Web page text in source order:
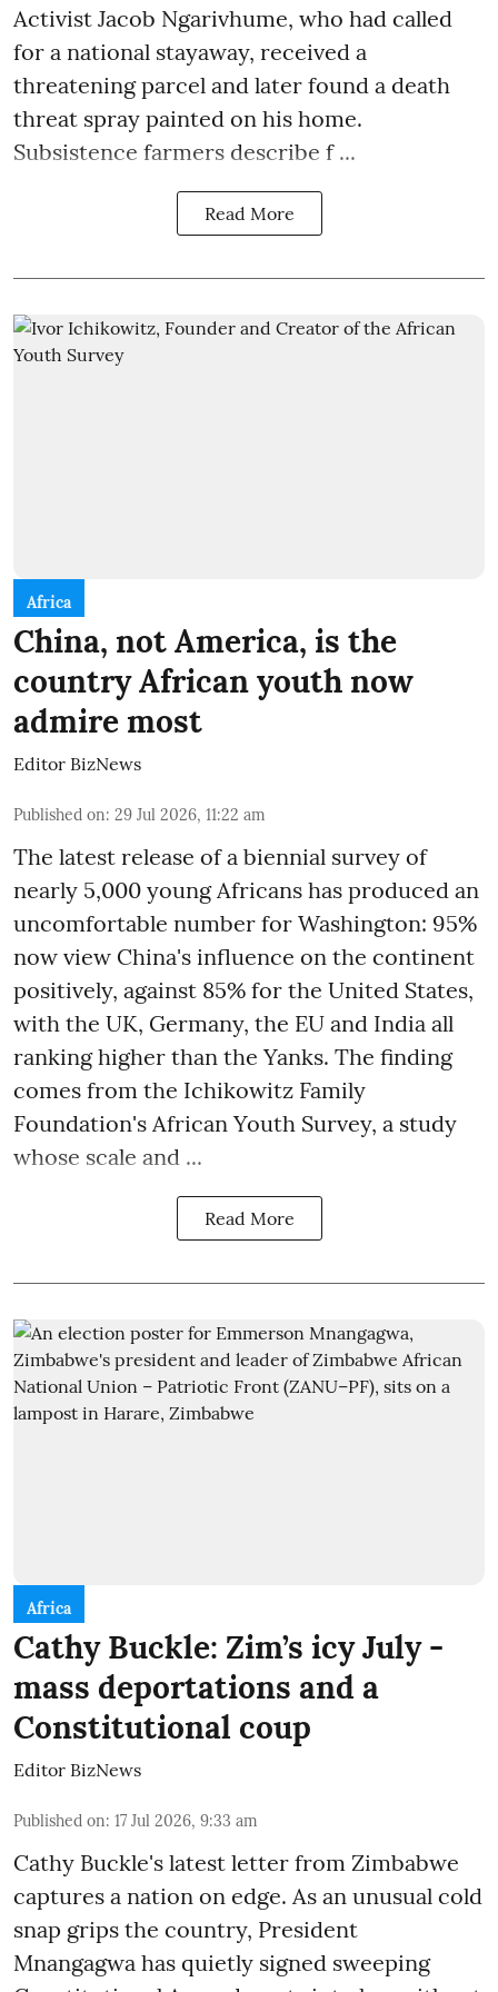
Activist Jacob Ngarivhume, who had called
for a national stayaway, received a
threatening parcel and later found a death
threat spray painted on his home.
Subsistence farmers describe f ...
Read More
Africa
China, not America, is the
country African youth now
admire most
Editor BizNews
Published on: 29 Jul 2026, 11:22 am
The latest release of a biennial survey of
nearly 5,000 young Africans has produced an
uncomfortable number for Washington: 95%
now view China's influence on the continent
positively, against 85% for the United States,
with the UK, Germany, the EU and India all
ranking higher than the Yanks. The finding
comes from the Ichikowitz Family
Foundation's African Youth Survey, a study
whose scale and ...
Read More
Africa
Cathy Buckle: Zim’s icy July -
mass deportations and a
Constitutional coup
Editor BizNews
Published on: 17 Jul 2026, 9:33 am
Cathy Buckle's latest letter from Zimbabwe
captures a nation on edge. As an unusual cold
snap grips the country, President
Mnangagwa has quietly signed sweeping